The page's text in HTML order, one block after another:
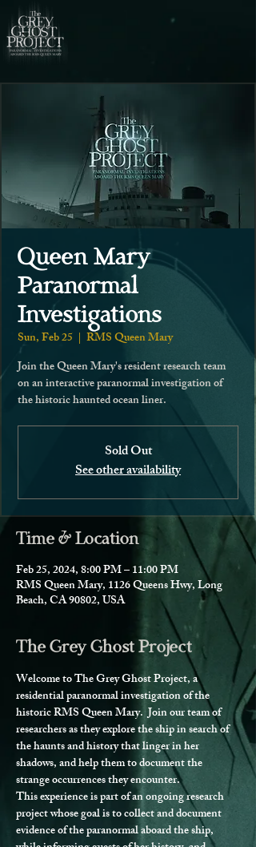
Queen Mary
Paranormal
Investigations
Sun, Feb 25
  |
RMS Queen Mary
Join the Queen Mary's resident research team
on an interactive paranormal investigation of
the historic haunted ocean liner.
Sold Out
See other availability
Time & Location
Feb 25, 2024, 8:00 PM – 11:00 PM
RMS Queen Mary, 1126 Queens Hwy, Long
Beach, CA 90802, USA
The Grey Ghost Project
Welcome to The Grey Ghost Project, a
residential paranormal investigation of the
historic RMS Queen Mary.  Join our team of
researchers as they explore the ship in search of
the haunts and history that linger in her
shadows, and help them to document the
strange occurrences they encounter.
This experience is part of an ongoing research
project whose goal is to collect and document
evidence of the paranormal aboard the ship,